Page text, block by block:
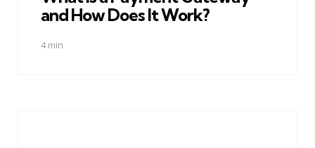
and How Does It Work?
4 min